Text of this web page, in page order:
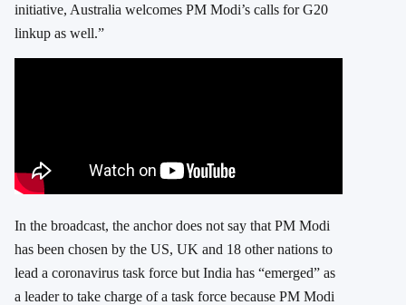
initiative, Australia welcomes PM Modi’s calls for G20
linkup as well.”
In the broadcast, the anchor does not say that PM Modi
has been chosen by the US, UK and 18 other nations to
lead a coronavirus task force but India has “emerged” as
a leader to take charge of a task force because PM Modi